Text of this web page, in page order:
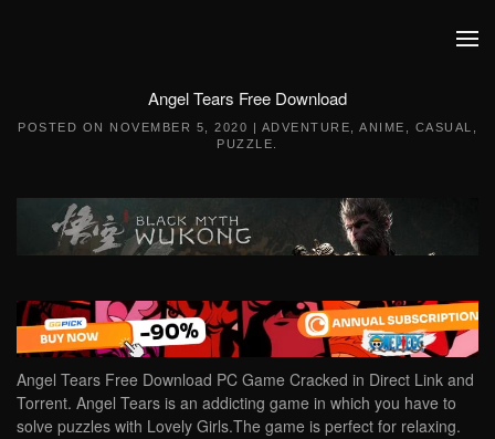
Angel Tears Free Download
POSTED ON NOVEMBER 5, 2020 | ADVENTURE ANIME CASUAL
PUZZLE
Angel Tears Free Download PC Game Cracked in Direct Link and
Torrent. Angel Tears is an addicting game in which you have to
solve puzzles with Lovely Girls.The game is perfect for relaxing.